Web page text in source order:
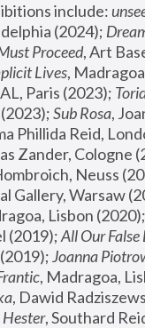
include:
(2024);
Proceed, Art
Lives
Paris (2023);
Sub Rosa,
Phillida Reid,
Zander, Cologne
Neuss
Gallery, Warsaw
Lisbon (2020);
(2019); All Our False
Joanna
, Madragoa,
, Dawid
Hester